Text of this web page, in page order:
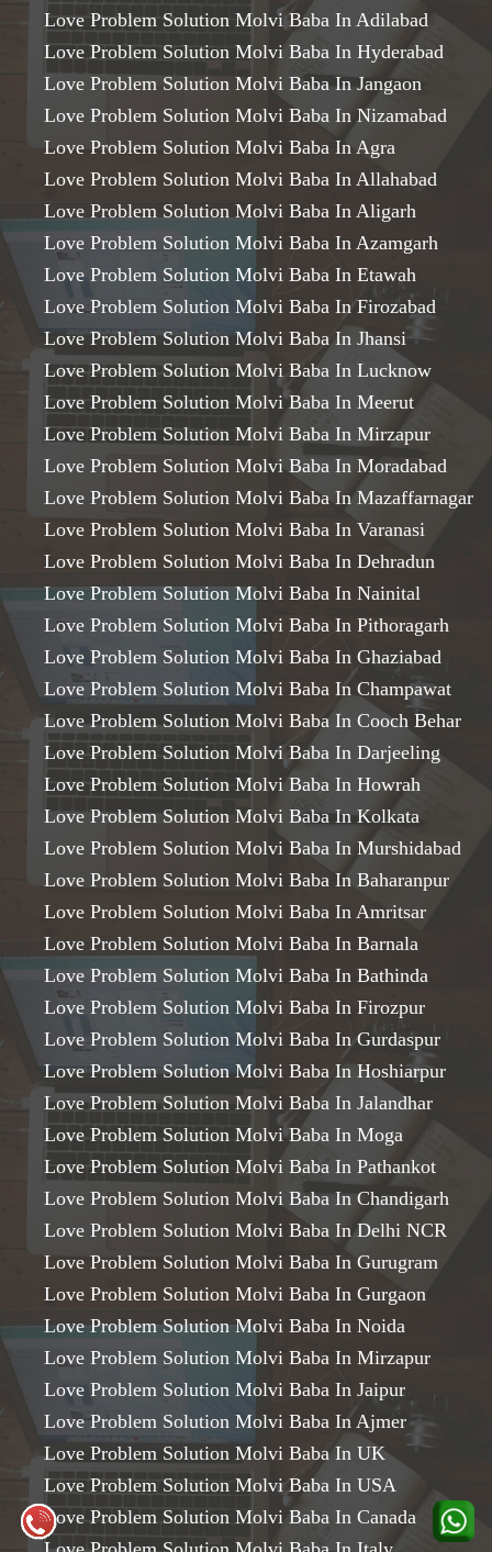
Love Problem Solution Molvi Baba In Adilabad
Love Problem Solution Molvi Baba In Hyderabad
Love Problem Solution Molvi Baba In Jangaon
Love Problem Solution Molvi Baba In Nizamabad
Love Problem Solution Molvi Baba In Agra
Love Problem Solution Molvi Baba In Allahabad
Love Problem Solution Molvi Baba In Aligarh
Love Problem Solution Molvi Baba In Azamgarh
Love Problem Solution Molvi Baba In Etawah
Love Problem Solution Molvi Baba In Firozabad
Love Problem Solution Molvi Baba In Jhansi
Love Problem Solution Molvi Baba In Lucknow
Love Problem Solution Molvi Baba In Meerut
Love Problem Solution Molvi Baba In Mirzapur
Love Problem Solution Molvi Baba In Moradabad
Love Problem Solution Molvi Baba In Mazaffarnagar
Love Problem Solution Molvi Baba In Varanasi
Love Problem Solution Molvi Baba In Dehradun
Love Problem Solution Molvi Baba In Nainital
Love Problem Solution Molvi Baba In Pithoragarh
Love Problem Solution Molvi Baba In Ghaziabad
Love Problem Solution Molvi Baba In Champawat
Love Problem Solution Molvi Baba In Cooch Behar
Love Problem Solution Molvi Baba In Darjeeling
Love Problem Solution Molvi Baba In Howrah
Love Problem Solution Molvi Baba In Kolkata
Love Problem Solution Molvi Baba In Murshidabad
Love Problem Solution Molvi Baba In Baharanpur
Love Problem Solution Molvi Baba In Amritsar
Love Problem Solution Molvi Baba In Barnala
Love Problem Solution Molvi Baba In Bathinda
Love Problem Solution Molvi Baba In Firozpur
Love Problem Solution Molvi Baba In Gurdaspur
Love Problem Solution Molvi Baba In Hoshiarpur
Love Problem Solution Molvi Baba In Jalandhar
Love Problem Solution Molvi Baba In Moga
Love Problem Solution Molvi Baba In Pathankot
Love Problem Solution Molvi Baba In Chandigarh
Love Problem Solution Molvi Baba In Delhi NCR
Love Problem Solution Molvi Baba In Gurugram
Love Problem Solution Molvi Baba In Gurgaon
Love Problem Solution Molvi Baba In Noida
Love Problem Solution Molvi Baba In Mirzapur
Love Problem Solution Molvi Baba In Jaipur
Love Problem Solution Molvi Baba In Ajmer
Love Problem Solution Molvi Baba In UK
Love Problem Solution Molvi Baba In USA
Love Problem Solution Molvi Baba In Canada